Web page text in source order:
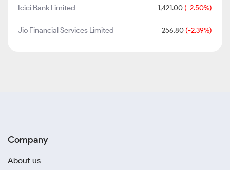
Icici Bank Limited 1,421.00 (-2.50%)
Jio Financial Services Limited 256.80 (-2.39%)
Company
About us